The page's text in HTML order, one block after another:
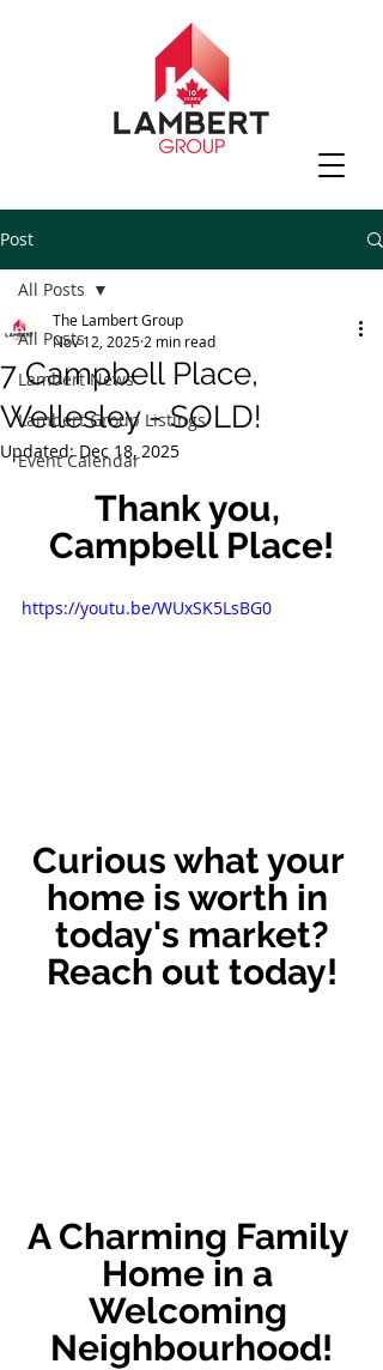
Post
All Posts
Lambert News
Lambert Group Listings
Event Calendar
All Posts
7 Campbell Place,
Wellesley - SOLD!
The Lambert Group
Nov 12, 2025 2 min read
Updated:Dec 18, 2025
Thank you,
Campbell Place!
https://youtu.be/WUxSK5LsBG0
Curious what your
home is worth in
today's market?
Reach out today!
A Charming Family
Home in a
Welcoming
Neighbourhood!